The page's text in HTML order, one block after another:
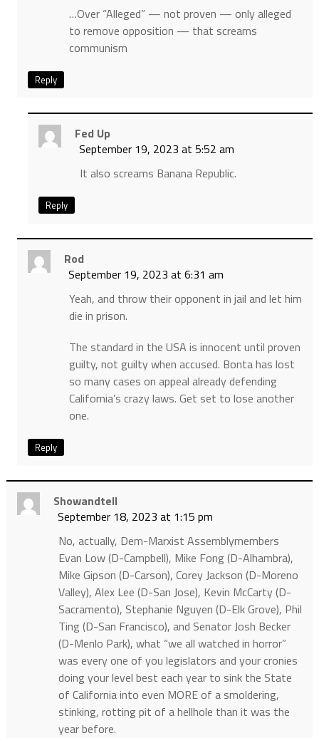
…Over “Alleged” — not proven — only alleged
to remove opposition — that screams
communism
Reply
Fed Up
September 19, 2023 at 5:52 am
It also screams Banana Republic.
Reply
Rod
September 19, 2023 at 6:31 am
Yeah, and throw their opponent in jail and let him
die in prison.
The standard in the USA is innocent until proven
guilty, not guilty when accused. Bonta has lost
so many cases on appeal already defending
California’s crazy laws. Get set to lose another
one.
Reply
Showandtell
September 18, 2023 at 1:15 pm
No, actually, Dem-Marxist Assemblymembers
Evan Low (D-Campbell), Mike Fong (D-Alhambra),
Mike Gipson (D-Carson), Corey Jackson (D-Moreno
Valley), Alex Lee (D-San Jose), Kevin McCarty (D-
Sacramento), Stephanie Nguyen (D-Elk Grove), Phil
Ting (D-San Francisco), and Senator Josh Becker
(D-Menlo Park), what “we all watched in horror”
was every one of you legislators and your cronies
doing your level best each year to sink the State
of California into even MORE of a smoldering,
stinking, rotting pit of a hellhole than it was the
year before.